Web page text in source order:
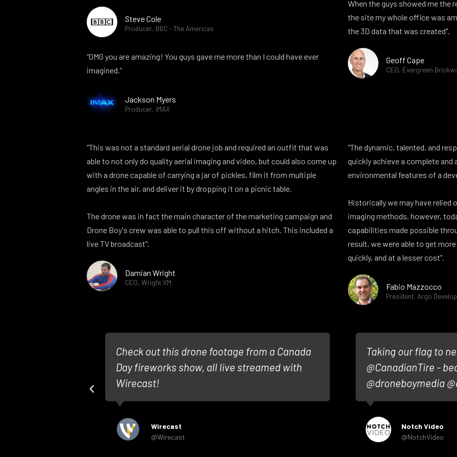
Steve Cole
Producer, BBC - The Americas
“OMG you are amazing! You guys gave me more than I could have ever
imagined.”
Jackson Myers
Producer, iMAX
When the guys showed me
the site my whole office was
the 3D data that was created".
Geoff Cape
CEO, Evergreen
"This was not a standard aerial drone job and required an outfit that was
able to not only do quality aerial imaging and video, but could also come up
with a drone capable of carrying a jar of pickles, film it from multiple
angles in the air, and deliver it by dropping it on a picnic table.
The drone was in fact the main character of the marketing campaign and
Drone Boy's crew was able to pull this off without a hitch. This included a
live TV broadcast".
Damian Wright
CEO, Wright XM
"The dynamic, talented, and
quickly achieve a complete
environmental features of a
Historically we may have relied
imaging methods, however,
capabilities made possible
result, we were able to get
quickly, and at a lesser cost".
Fabio Mazzocco
President, Argo
Check out this drone footage from a Canada
Day fireworks show, all live streamed with
Wirecast!
Wirecast
@Wirecast
Taking our flag to
@CanadianTire -
@droneboymedia
Notch Video
@NotchVideo